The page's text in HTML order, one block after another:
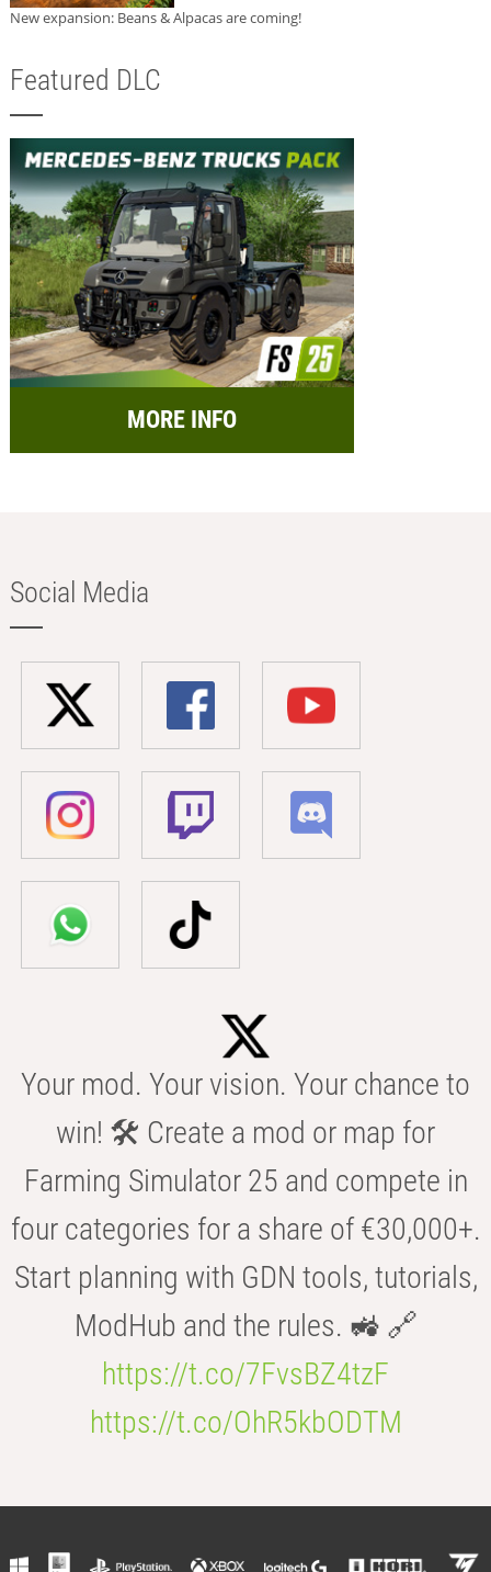
New expansion: Beans & Alpacas are coming!
Featured DLC
MORE INFO
Social Media
Your mod. Your vision. Your chance to
win! 🛠️ Create a mod or map for
Farming Simulator 25 and compete in
four categories for a share of €30,000+.
Start planning with GDN tools, tutorials,
ModHub and the rules. 🚜 🔗
https://t.co/7FvsBZ4tzF
https://t.co/OhR5kbODTM